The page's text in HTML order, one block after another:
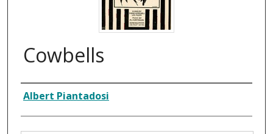
Cowbells
Composer
Albert Piantadosi